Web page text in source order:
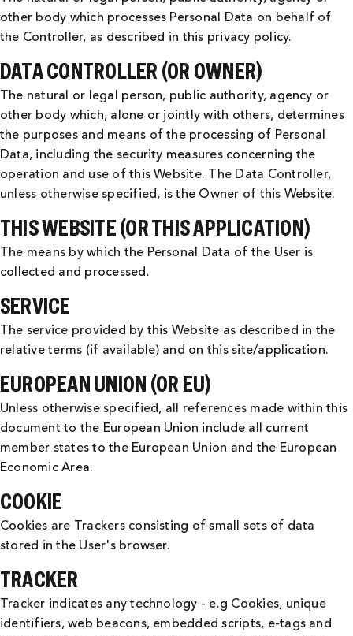
other body which processes Personal Data on behalf of
the Controller, as described in this privacy policy.
DATA CONTROLLER (OR OWNER)
The natural or legal person, public authority, agency or
other body which, alone or jointly with others, determines
the purposes and means of the processing of Personal
Data, including the security measures concerning the
operation and use of this Website. The Data Controller,
unless otherwise specified, is the Owner of this Website.
THIS WEBSITE (OR THIS APPLICATION)
The means by which the Personal Data of the User is
collected and processed.
SERVICE
The service provided by this Website as described in the
relative terms (if available) and on this site/application.
EUROPEAN UNION (OR EU)
Unless otherwise specified, all references made within this
document to the European Union include all current
member states to the European Union and the European
Economic Area.
COOKIE
Cookies are Trackers consisting of small sets of data
stored in the User's browser.
TRACKER
Tracker indicates any technology - e.g Cookies, unique
identifiers, web beacons, embedded scripts, e-tags and